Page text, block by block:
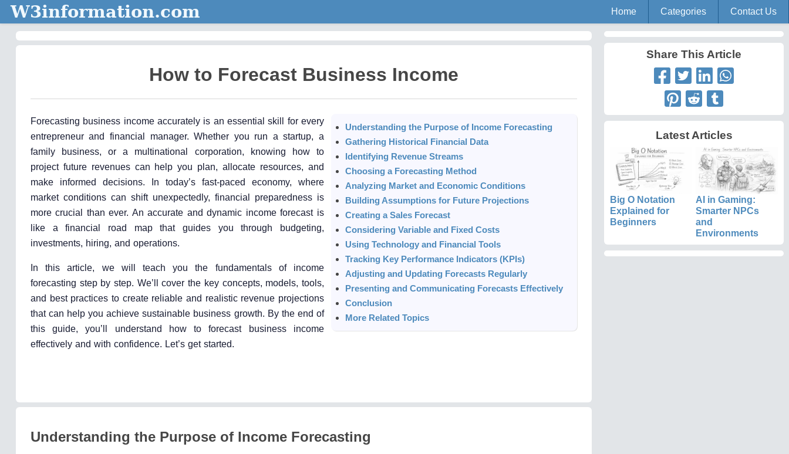
W3information.com Home Categories Contact Us
How to Forecast Business Income
Forecasting business income accurately is an essential skill for every
entrepreneur and financial manager. Whether you run a startup, a
family business, or a multinational corporation, knowing how to
project future revenues can help you plan, allocate resources, and
make informed decisions. In today’s fast-paced economy, where
market conditions can shift unexpectedly, financial preparedness is
more crucial than ever. An accurate and dynamic income forecast is
like a financial road map that guides you through budgeting,
investments, hiring, and operations.
In this article, we will teach you the fundamentals of income
forecasting step by step. We’ll cover the key concepts, models, tools,
and best practices to create reliable and realistic revenue projections
that can help you achieve sustainable business growth. By the end of
this guide, you’ll understand how to forecast business income
effectively and with confidence. Let’s get started.
Understanding the Purpose of Income Forecasting
Gathering Historical Financial Data
Identifying Revenue Streams
Choosing a Forecasting Method
Analyzing Market and Economic Conditions
Building Assumptions for Future Projections
Creating a Sales Forecast
Considering Variable and Fixed Costs
Using Technology and Financial Tools
Tracking Key Performance Indicators (KPIs)
Adjusting and Updating Forecasts Regularly
Presenting and Communicating Forecasts Effectively
Conclusion
More Related Topics
Understanding the Purpose of Income Forecasting
Share This Article
Latest Articles
Big O Notation
Explained for
Beginners
AI in Gaming:
Smarter NPCs
and
Environments